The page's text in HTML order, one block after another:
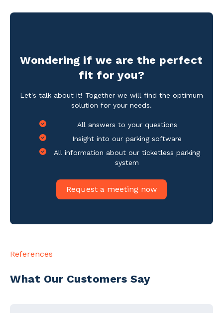
Wondering if we are the perfect
fit for you?
Let's talk about it! Together we will find the optimum
solution for your needs.
All answers to your questions
Insight into our parking software
All information about our ticketless parking
system
Request a meeting now
References
What Our Customers Say